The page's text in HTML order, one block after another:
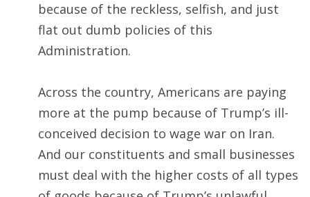
because of the reckless, selfish, and just
flat out dumb policies of this
Administration.
Across the country, Americans are paying
more at the pump because of Trump’s ill-
conceived decision to wage war on Iran.
And our constituents and small businesses
must deal with the higher costs of all types